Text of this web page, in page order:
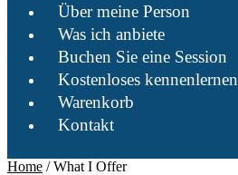
Über meine Person
Was ich anbiete
Buchen Sie eine Session
Kostenloses kennenlernen
Warenkorb
Kontakt
Home /What I Offer